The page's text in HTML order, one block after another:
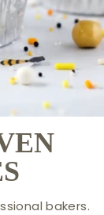
bakers.